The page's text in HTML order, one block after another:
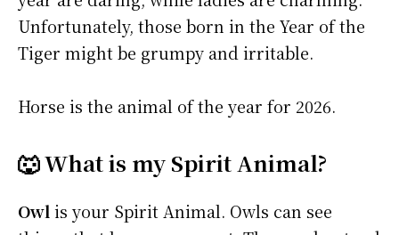
Unfortunately, those born in the Year of the
Tiger might be grumpy and irritable.
Horse is the animal of the year for 2026.
🐺 What is my Spirit Animal?
Owlis your Spirit Animal. Owls can see